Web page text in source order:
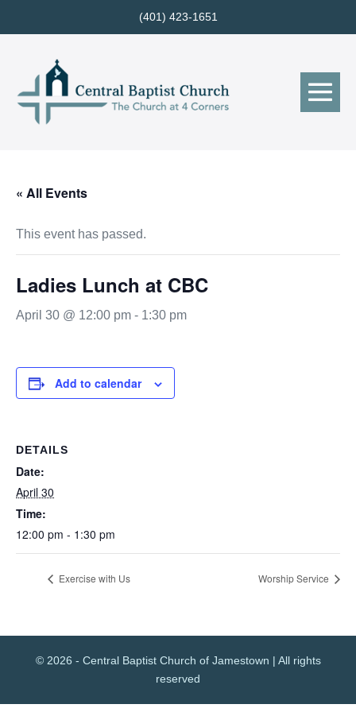
to
(401) 423-1651
« All Events
This event has passed.
Ladies Lunch at CBC
April 30 @ 12:00 pm - 1:30 pm
Add to calendar
DETAILS
Date:
April 30
Time:
12:00 pm - 1:30 pm
Exercise with Us Worship Service
© 2026 - Central Baptist Church of Jamestown | All rights
reserved